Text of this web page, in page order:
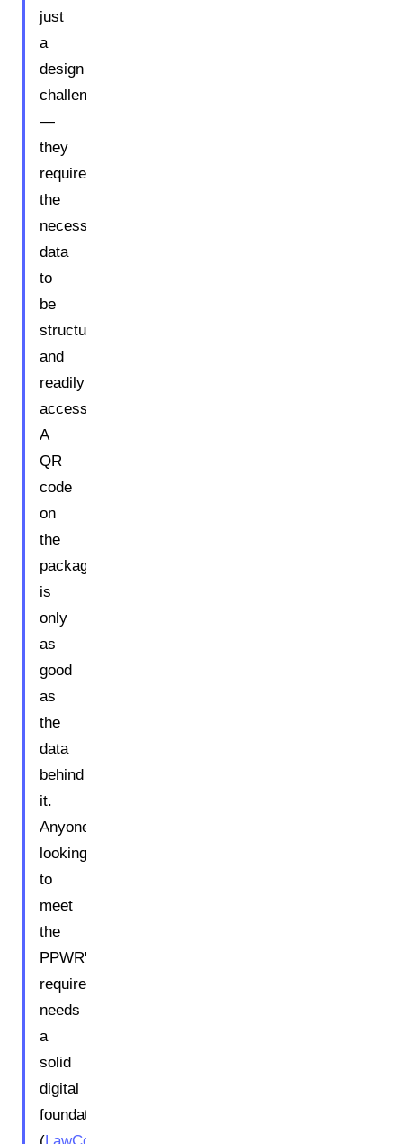
just
a
design
challenge
—
they
require
the
necessary
data
to
be
structured
and
readily
accessible.
A
QR
code
on
the
packaging
is
only
as
good
as
the
data
behind
it.
Anyone
looking
to
meet
the
PPWR's
requirements
needs
a
solid
digital
foundation.
(LawCode